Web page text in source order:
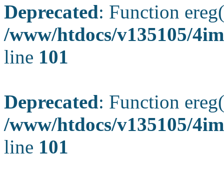
Deprecated: Function
/www/htdocs/v135105/
line 101
Deprecated: Function
/www/htdocs/v135105/
line 101